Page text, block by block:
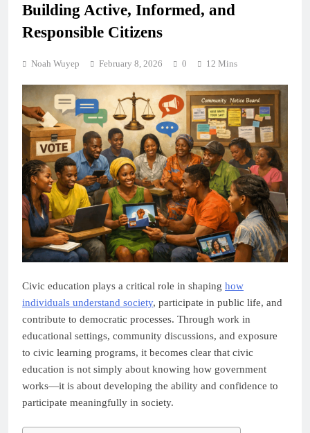
Building Active, Informed, and
Responsible Citizens
Noah Wuyep February 8, 2026 0 12 Mins
Civic education plays a critical role in shaping how
individuals understand society, participate in public life, and
contribute to democratic processes. Through work in
educational settings, community discussions, and exposure
to civic learning programs, it becomes clear that civic
education is not simply about knowing how government
works—it is about developing the ability and confidence to
participate meaningfully in society.